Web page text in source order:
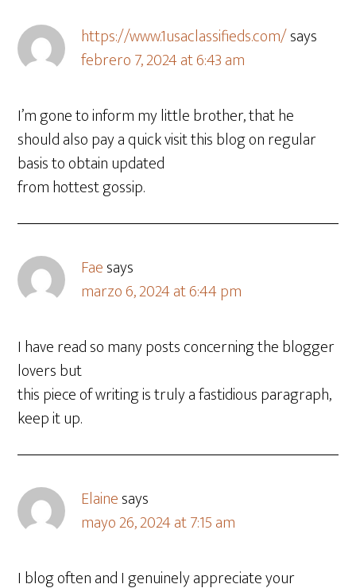
https://www.1usaclassifieds.com/says
febrero 7, 2024 at 6:43 am
I’m gone to inform my little brother, that he
should also pay a quick visit this blog on regular
basis to obtain updated
from hottest gossip.
Faesays
marzo 6, 2024 at 6:44 pm
I have read so many posts concerning the blogger
lovers but
this piece of writing is truly a fastidious paragraph,
keep it up.
Elainesays
mayo 26, 2024 at 7:15 am
I blog often and I genuinely appreciate your